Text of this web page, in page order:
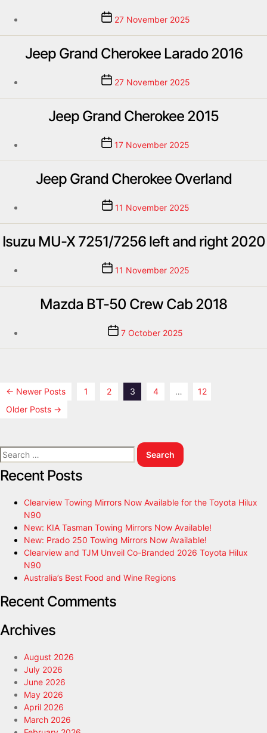
27 November 2025
Jeep Grand Cherokee Larado 2016
27 November 2025
Jeep Grand Cherokee 2015
17 November 2025
Jeep Grand Cherokee Overland
11 November 2025
Isuzu MU-X 7251/7256 left and right 2020
11 November 2025
Mazda BT-50 Crew Cab 2018
7 October 2025
← Newer Posts 1 2 3 4 …
12
Older Posts →
Recent Posts
Clearview Towing Mirrors Now Available for the Toyota Hilux
N90
New: KIA Tasman Towing Mirrors Now Available!
New: Prado 250 Towing Mirrors Now Available!
Clearview and TJM Unveil Co-Branded 2026 Toyota Hilux
N90
Australia’s Best Food and Wine Regions
Recent Comments
Archives
August 2026
July 2026
June 2026
May 2026
April 2026
March 2026